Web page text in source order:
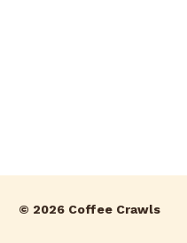
© 2026 Coffee Crawls